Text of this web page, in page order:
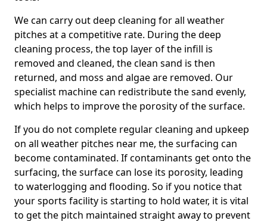
We can carry out deep cleaning for all weather
pitches at a competitive rate. During the deep
cleaning process, the top layer of the infill is
removed and cleaned, the clean sand is then
returned, and moss and algae are removed. Our
specialist machine can redistribute the sand evenly,
which helps to improve the porosity of the surface.
If you do not complete regular cleaning and upkeep
on all weather pitches near me, the surfacing can
become contaminated. If contaminants get onto the
surfacing, the surface can lose its porosity, leading
to waterlogging and flooding. So if you notice that
your sports facility is starting to hold water, it is vital
to get the pitch maintained straight away to prevent